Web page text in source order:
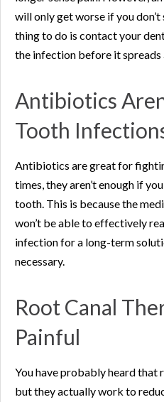
will only get worse if you
thing to do is contact your
the infection before it spreads
Antibiotics
Tooth
Antibiotics are great for
times, they aren’t enough if
tooth. This is because the
won’t be able to effectively
infection for a long-term
necessary.
Root Canal
Painful
You have probably heard that
but they actually work to